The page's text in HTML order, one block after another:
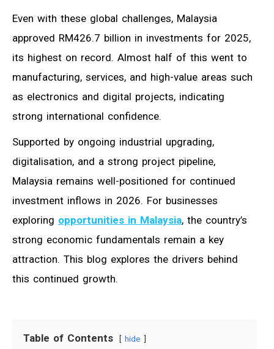
Even with these global challenges, Malaysia
approved RM426.7 billion in investments for 2025,
its highest on record. Almost half of this went to
manufacturing, services, and high-value areas such
as electronics and digital projects, indicating
strong international confidence.
Supported by ongoing industrial upgrading,
digitalisation, and a strong project pipeline,
Malaysia remains well-positioned for continued
investment inflows in 2026. For businesses
exploring opportunities in Malaysia, the country’s
strong economic fundamentals remain a key
attraction. This blog explores the drivers behind
this continued growth.
Table of Contents hide